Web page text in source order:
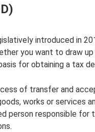
introduced in
you want to draw
for obtaining a tax
of transfer and
works or services
person responsible for